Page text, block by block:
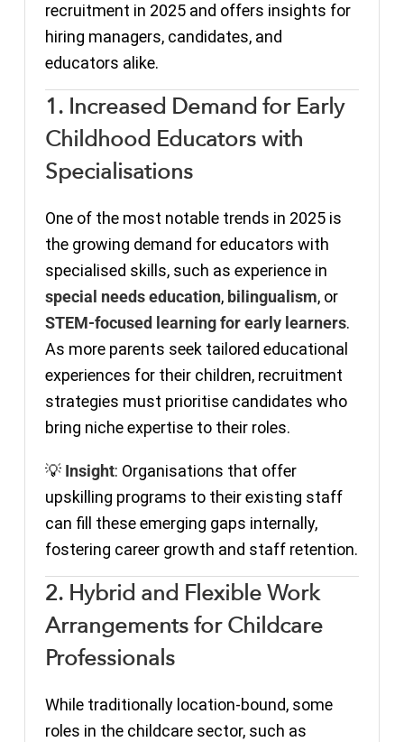
recruitment in 2025 and offers insights for
hiring managers, candidates, and
educators alike.
1. Increased Demand for Early
Childhood Educators with
Specialisations
One of the most notable trends in 2025 is
the growing demand for educators with
specialised skills, such as experience in
special needs education, bilingualism, or
STEM-focused learning for early learners.
As more parents seek tailored educational
experiences for their children, recruitment
strategies must prioritise candidates who
bring niche expertise to their roles.
💡 Insight: Organisations that offer
upskilling programs to their existing staff
can fill these emerging gaps internally,
fostering career growth and staff retention.
2. Hybrid and Flexible Work
Arrangements for Childcare
Professionals
While traditionally location-bound, some
roles in the childcare sector, such as